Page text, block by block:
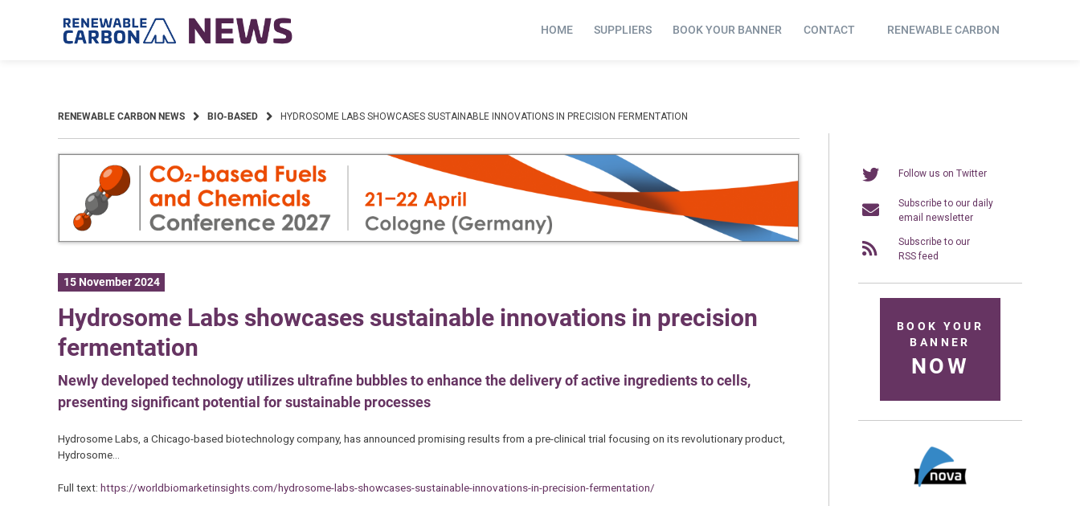
HOME SUPPLIERS BOOK YOUR BANNER CONTACT RENEWABLE CARBON
RENEWABLE CARBON NEWS BIO-BASED HYDROSOME LABS SHOWCASES SUSTAINABLE INNOVATIONS IN PRECISION FERMENTATION
15 November 2024
Hydrosome Labs showcases sustainable innovations in precision
fermentation
Newly developed technology utilizes ultrafine bubbles to enhance the delivery of active ingredients to cells,
presenting significant potential for sustainable processes
Hydrosome Labs, a Chicago-based biotechnology company, has announced promising results from a pre-clinical trial focusing on its revolutionary product,
Hydrosome…
Full text: https://worldbiomarketinsights.com/hydrosome-labs-showcases-sustainable-innovations-in-precision-fermentation/
Follow us on Twitter
Subscribe to our daily
email newsletter
Subscribe to our
RSS feed
BOOK YOUR
BANNER
NOW